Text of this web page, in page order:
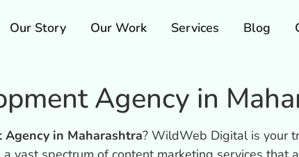
Our Story Our Work Services Blog
Agency in
in Maharashtra? WildWeb Digital is your